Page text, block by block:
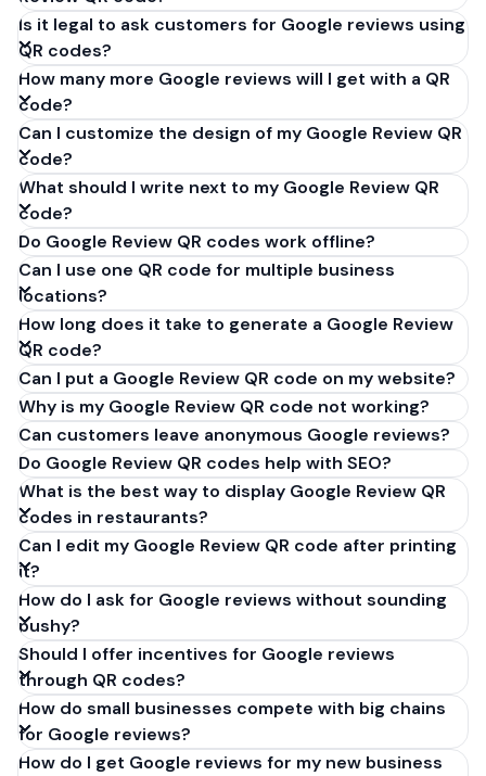
Is it legal to ask customers for Google reviews using
QR codes?
How many more Google reviews will I get with a QR
code?
Can I customize the design of my Google Review QR
code?
What should I write next to my Google Review QR
code?
Do Google Review QR codes work offline?
Can I use one QR code for multiple business
locations?
How long does it take to generate a Google Review
QR code?
Can I put a Google Review QR code on my website?
Why is my Google Review QR code not working?
Can customers leave anonymous Google reviews?
Do Google Review QR codes help with SEO?
What is the best way to display Google Review QR
codes in restaurants?
Can I edit my Google Review QR code after printing
it?
How do I ask for Google reviews without sounding
pushy?
Should I offer incentives for Google reviews
through QR codes?
How do small businesses compete with big chains
for Google reviews?
How do I get Google reviews for my new business